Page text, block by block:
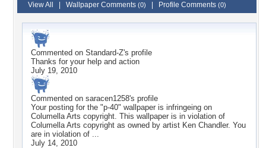
View All Wallpaper Comments (0) Profile Comments (0)
Commented on Standard-Z's profile
Thanks for your help and action
July 19, 2010
Commented on saracen1258's profile
Your posting for the "p-40" wallpaper is infringeing on
Columella Arts copyright. This wallpaper is in violation of
Columella Arts copyright as owned by artist Ken Chandler. You
are in violation of ...
July 14, 2010